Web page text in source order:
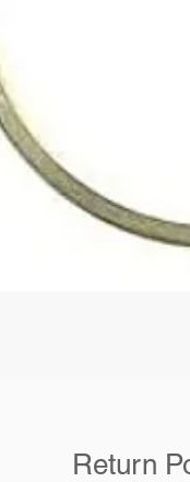
Return